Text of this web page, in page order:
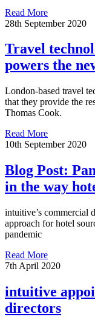
Read More
28th September 2020
Travel
powers the
London-based travel
that they provide the
Thomas Cook.
Read More
10th September 2020
Blog Post:
in the way
intuitive’s commercial
approach for hotel
pandemic
Read More
7th April 2020
intuitive
directors